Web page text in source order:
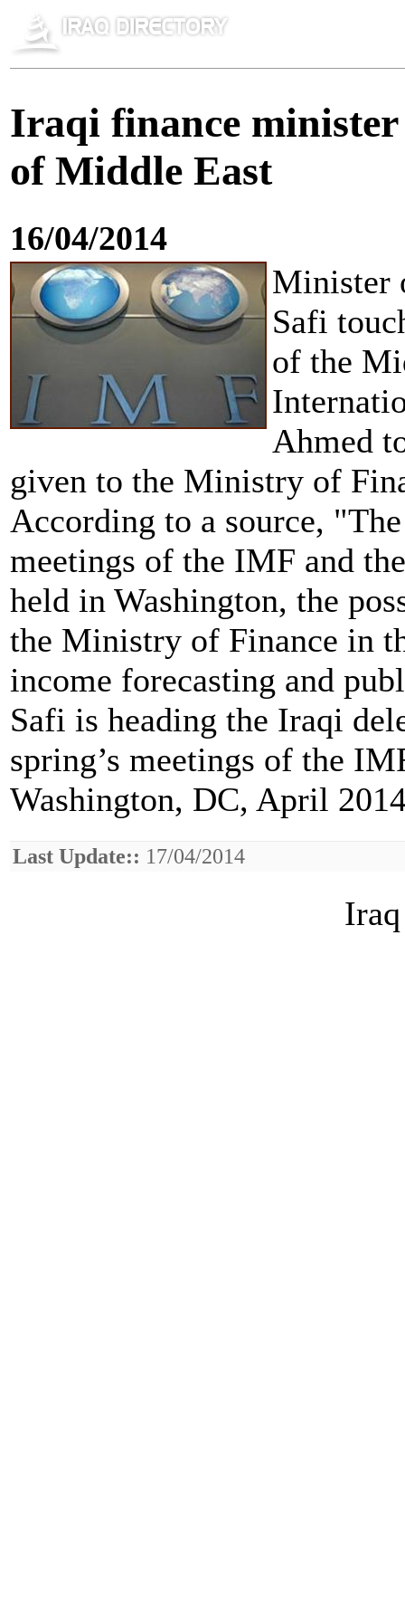
Iraqi finance
of Middle East
16/04/2014
Minister
Safi
of the
Ahmed
given to the Ministry of
According to a source,
meetings of the IMF and
held in Washington, the
the Ministry of Finance in
income forecasting and
Safi is heading the Iraqi
spring’s meetings of the
Washington, DC, April
Last Update:: 17/04/2014